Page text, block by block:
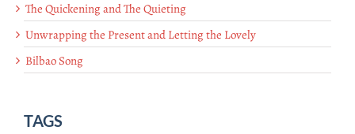
The Quickening and The Quieting
Unwrapping the Present and Letting the Lovely
Bilbao Song
TAGS